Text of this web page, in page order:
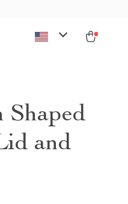
Shaped
and